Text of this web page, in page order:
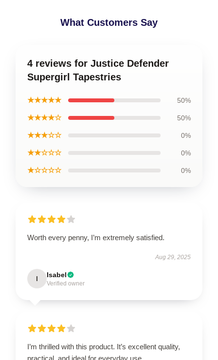
What Customers Say
4 reviews for Justice Defender
Supergirl Tapestries
★★★★★ 50%
★★★★☆ 50%
★★★☆☆ 0%
★★☆☆☆ 0%
★☆☆☆☆ 0%
Worth every penny, I’m extremely satisfied.
Aug 29, 2025
I Isabel
Verified owner
I’m thrilled with this product. It’s excellent quality,
practical, and ideal for everyday use.